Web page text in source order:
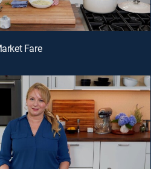
Fare